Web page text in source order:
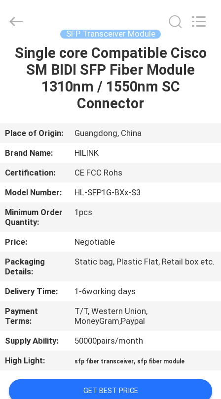
HOME
PRODUCTS
US
TOUR
QUALITY
CONTROL
CONTACT
US
NEWS
CASES
A QUOTE
Technology
Co.,Ltd..
SFP Transceiver Module
Single core Compatible Cisco
SM BIDI SFP Fiber Module
1310nm / 1550nm SC
Connector
Place of Origin:
Guangdong, China
Brand Name:
HILINK
Certification:
CE FCC Rohs
Model Number:
HL-SFP1G-BXx-S3
Minimum Order
Quantity:
1pcs
Price:
Negotiable
Packaging
Details:
Static bag, Plastic Flat, Retail box etc.
Delivery Time:
1-6working days
Payment
Terms:
T/T, Western Union,
MoneyGram,Paypal
Supply Ability:
50000pairs/month
High Light:
sfp fiber transceiver, sfp fiber module
GET BEST PRICE